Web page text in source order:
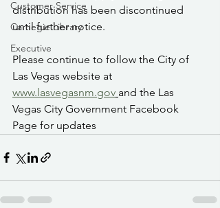
Customer Service
Carnegie Library
Executive
distribution has been discontinued
until further notice.
Please continue to follow the City of
Las Vegas website at
www.lasvegasnm.gov and the Las
Vegas City Government Facebook
Page for updates